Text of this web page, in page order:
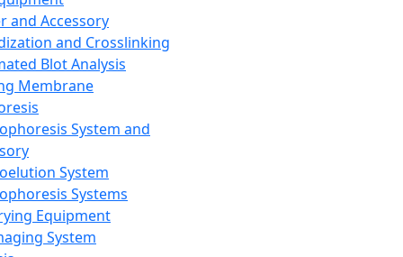
and Accessory
and Crosslinking
Blot Analysis
Membrane
System and
System
Systems
Equipment
System